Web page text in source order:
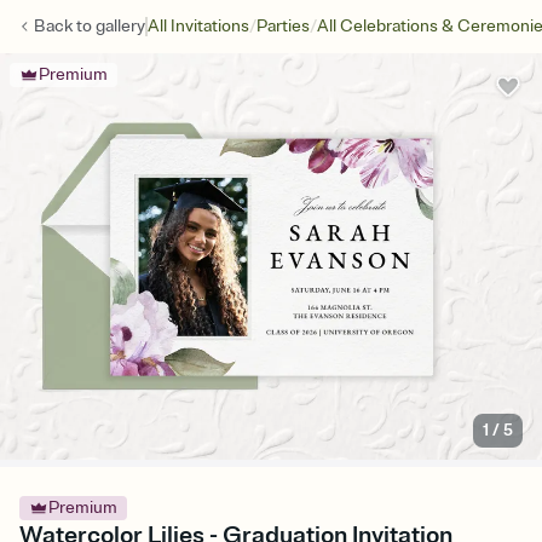
Back togalleryAll Invitations/Parties/All Celebrations &
Premium
1 /5
Premium
Watercolor Lilies - Graduation Invitation